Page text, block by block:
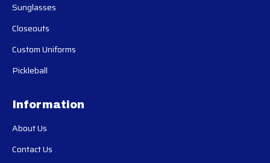
Sunglasses
Closeouts
Custom Uniforms
Pickleball
Information
About Us
Contact Us